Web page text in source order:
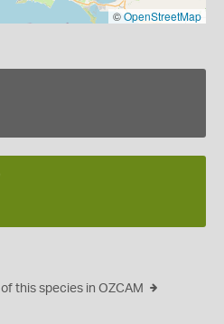
©OpenStreetMap
this species in OZCAM